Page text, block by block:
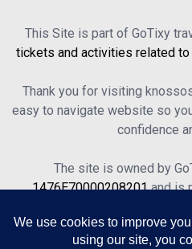
This Site is part of GoTixy
tickets and activities related
Thank you for visiting
easy to navigate website so
confidence
The site is owned by
1476Ε70000208201and is
About Us Contact Us